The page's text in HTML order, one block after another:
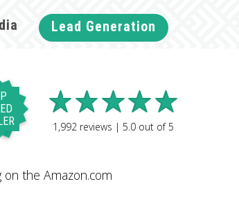
Lead Generation
1,992reviews | 5.0out of5
the Amazon.com